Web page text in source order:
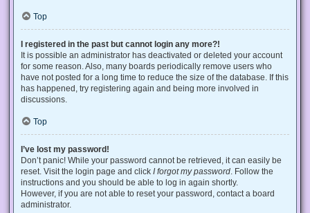
Top
I registered in the past but cannot login any more?!
It is possible an administrator has deactivated or deleted your account
for some reason. Also, many boards periodically remove users who
have not posted for a long time to reduce the size of the database. If this
has happened, try registering again and being more involved in
discussions.
Top
I’ve lost my password!
Don’t panic! While your password cannot be retrieved, it can easily be
reset. Visit the login page and click I forgot my password . Follow the
instructions and you should be able to log in again shortly.
However, if you are not able to reset your password, contact a board
administrator.